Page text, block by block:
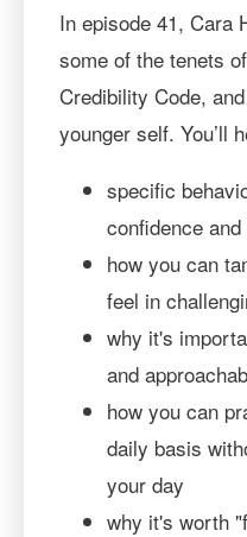
In episode 41, Cara
some of the tenets
Credibility Code,
younger self. You’ll
specific
confidence
how you can
feel in
why it's
and
how you can
daily basis
your day
why it's worth